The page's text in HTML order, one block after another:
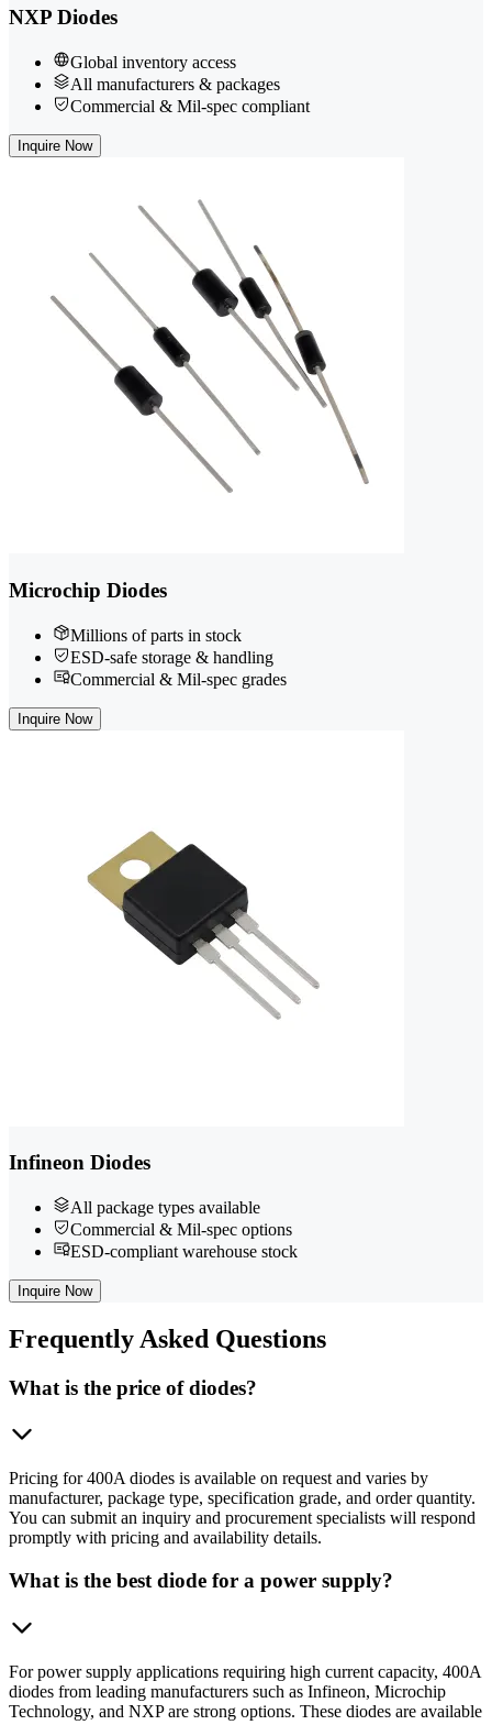
NXP Diodes
Global inventory access
All manufacturers & packages
Commercial & Mil-spec compliant
Inquire Now
Microchip Diodes
Millions of parts in stock
ESD-safe storage & handling
Commercial & Mil-spec grades
Inquire Now
Infineon Diodes
All package types available
Commercial & Mil-spec options
ESD-compliant warehouse stock
Inquire Now
Frequently Asked Questions
What is the price of diodes?
Pricing for 400A diodes is available on request and varies by
manufacturer, package type, specification grade, and order quantity.
You can submit an inquiry and procurement specialists will respond
promptly with pricing and availability details.
What is the best diode for a power supply?
For power supply applications requiring high current capacity, 400A
diodes from leading manufacturers such as Infineon, Microchip
Technology, and NXP are strong options. These diodes are available